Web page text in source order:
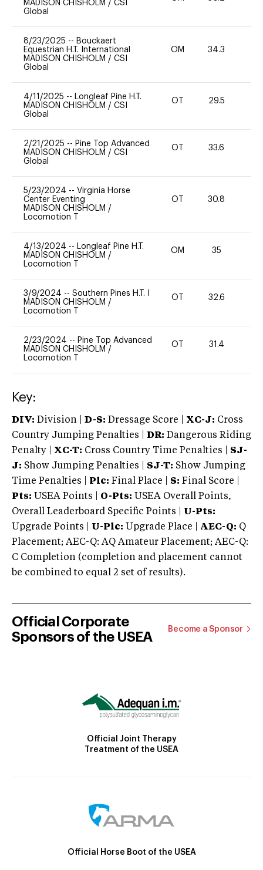
MADISON CHISHOLM / CSI
Global
8/23/2025 -- Bouckaert
Equestrian H.T. International
MADISON CHISHOLM / CSI
Global
OM 34.3
4/11/2025 -- Longleaf Pine H.T.
MADISON CHISHOLM / CSI
Global
OT 29.5
2/21/2025 -- Pine Top Advanced
MADISON CHISHOLM / CSI
Global
OT 33.6
5/23/2024 -- Virginia Horse
Center Eventing
MADISON CHISHOLM /
Locomotion T
OT 30.8
4/13/2024 -- Longleaf Pine H.T.
MADISON CHISHOLM /
Locomotion T
OM 35
3/9/2024 -- Southern Pines H.T. I
MADISON CHISHOLM /
Locomotion T
OT 32.6
2/23/2024 -- Pine Top Advanced
MADISON CHISHOLM /
Locomotion T
OT 31.4
Key:
DIV: Division | D-S: Dressage Score | XC-J: Cross
Country Jumping Penalties |
DR: Dangerous Riding
Penalty | XC-T: Cross Country Time Penalties | SJ-
J: Show Jumping Penalties | SJ-T: Show Jumping
Time Penalties |
Plc: Final Place | S: Final Score |
Pts: USEA Points | O-Pts: USEA Overall Points,
Overall Leaderboard Specific Points | U-Pts:
Upgrade Points | U-Plc: Upgrade Place | AEC-Q: Q
Placement; AEC-Q: AQ Amateur Placement; AEC-Q:
C Completion (completion and placement cannot
be combined to equal 2 set of results).
Official Corporate
Sponsors of the USEA
Become a Sponsor
Official Joint Therapy
Treatment of the USEA
Official Horse Boot of the USEA